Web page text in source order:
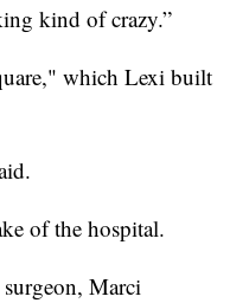
kind of crazy.”
which Lexi built
of the hospital.
Marci